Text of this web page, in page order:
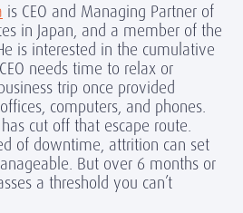
is CEO and Managing Partner of
in Japan, and a member of the
is interested in the cumulative
needs time to relax or
trip once provided
computers, and phones.
cut off that escape route.
of downtime, attrition can set
But over 6 months or
a threshold you can’t